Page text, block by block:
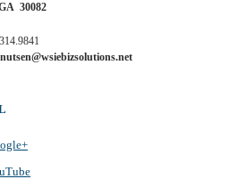
30082